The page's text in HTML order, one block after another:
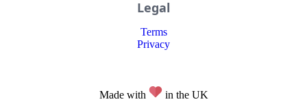
Legal
Terms
Privacy
Made with in the UK